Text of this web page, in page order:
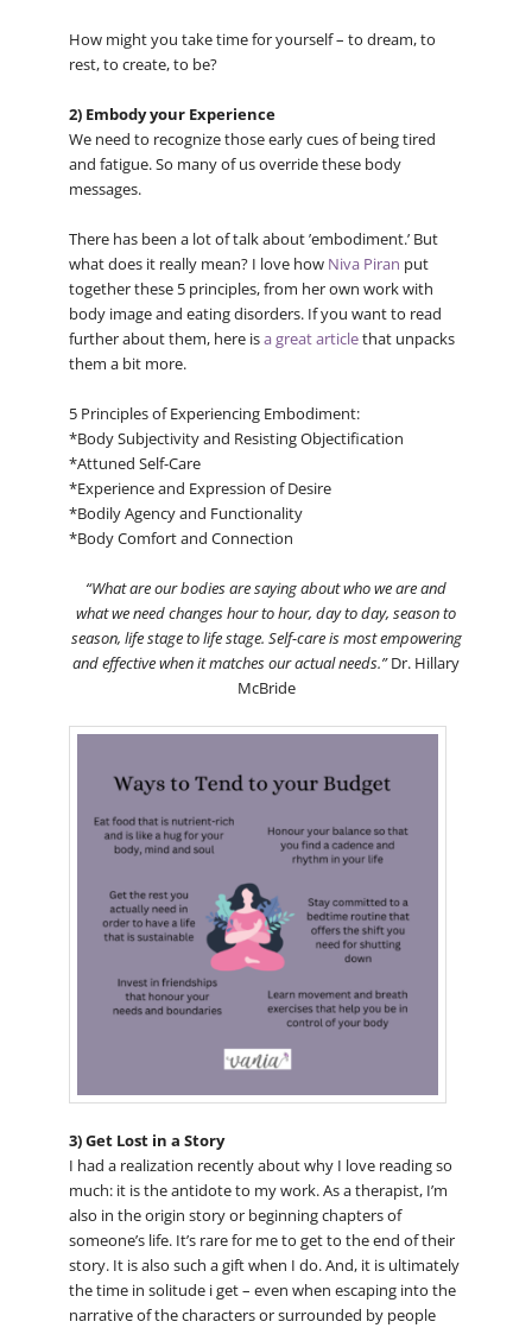
How might you take time for yourself – to dream, to
rest, to create, to be?
2) Embody your Experience
We need to recognize those early cues of being tired
and fatigue. So many of us override these body
messages.
There has been a lot of talk about ’embodiment.’ But
what does it really mean? I love how Niva Piran put
together these 5 principles, from her own work with
body image and eating disorders. If you want to read
further about them, here isa great articlethat unpacks
them a bit more.
5 Principles of Experiencing Embodiment:
*Body Subjectivity and Resisting Objectification
*Attuned Self-Care
*Experience and Expression of Desire
*Bodily Agency and Functionality
*Body Comfort and Connection
“What are our bodies are saying about who we are and
what we need changes hour to hour, day to day, season to
season, life stage to life stage. Self-care is most empowering
and effective when it matches our actual needs.”Dr. Hillary
McBride
3) Get Lost in a Story
I had a realization recently about why I love reading so
much: it is the antidote to my work. As a therapist, I’m
also in the origin story or beginning chapters of
someone’s life. It’s rare for me to get to the end of their
story. It is also such a gift when I do. And, it is ultimately
the time in solitude i get – even when escaping into the
narrative of the characters or surrounded by people